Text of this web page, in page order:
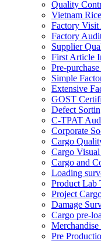
Quality
Vietnam
Factory Visit
Factory
Supplier
First Article
Pre-
Simple
Extensive
GOST
Defect
C-TPAT
Corporate
Cargo
Cargo
Cargo and
Loading
Product Lab
Project
Damage
Cargo pre-
Merchandise
Pre